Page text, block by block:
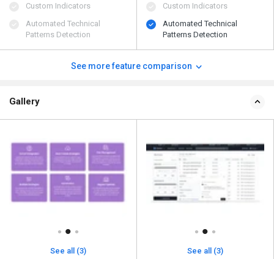
Custom Indicators
Automated Technical
Patterns Detection
Custom Indicators
Automated Technical
Patterns Detection
See more feature comparison
Gallery
See all (3) See all (3)